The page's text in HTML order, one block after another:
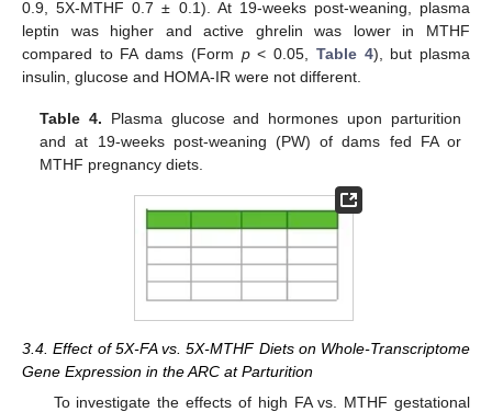
0.9, 5X-MTHF 0.7 ± 0.1). At 19-weeks post-weaning, plasma
leptin was higher and active ghrelin was lower in MTHF
compared to FA dams (Form p< 0.05, Table 4), but plasma
insulin, glucose and HOMA-IR were not different.
Table 4. Plasma glucose and hormones upon parturition
and at 19-weeks post-weaning (PW) of dams fed FA or
MTHF pregnancy diets.
3.4. Effect of 5X-FA vs. 5X-MTHF Diets on Whole-Transcriptome
Gene Expression in the ARC at Parturition
To investigate the effects of high FA vs. MTHF gestational